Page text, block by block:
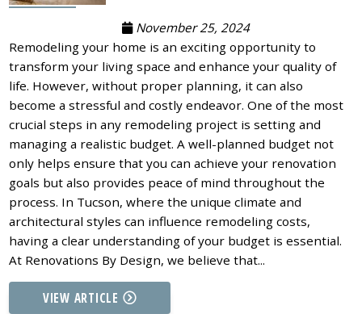
November 25, 2024
Remodeling your home is an exciting opportunity to
transform your living space and enhance your quality of
life. However, without proper planning, it can also
become a stressful and costly endeavor. One of the most
crucial steps in any remodeling project is setting and
managing a realistic budget. A well-planned budget not
only helps ensure that you can achieve your renovation
goals but also provides peace of mind throughout the
process. In Tucson, where the unique climate and
architectural styles can influence remodeling costs,
having a clear understanding of your budget is essential.
At Renovations By Design, we believe that...
VIEW ARTICLE